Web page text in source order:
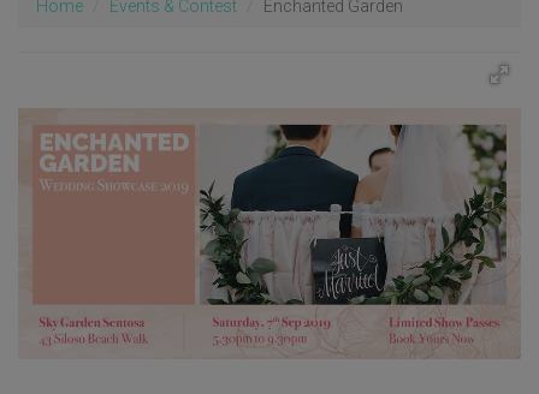
Home Events & Contest Enchanted Garden